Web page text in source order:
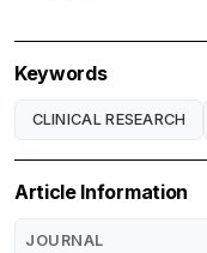
Keywords
CLINICAL RESEARCH
Article Information
JOURNAL